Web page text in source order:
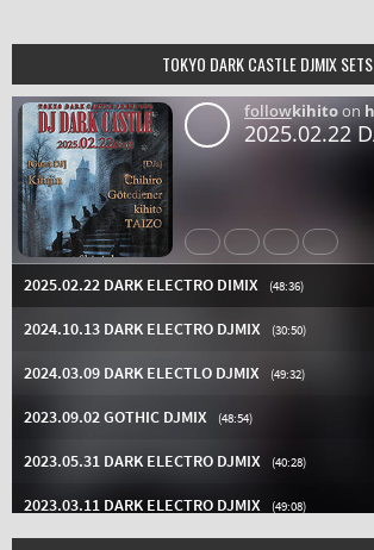
TOKYO DARK CASTLE DJMIX SETS